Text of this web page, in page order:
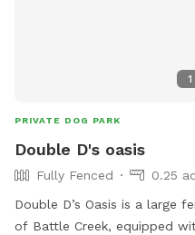
1
PRIVATE DOG PARK
Double D's oasis
Fully Fenced
0.25
Double D’s Oasis is a large
of Battle Creek, equipped